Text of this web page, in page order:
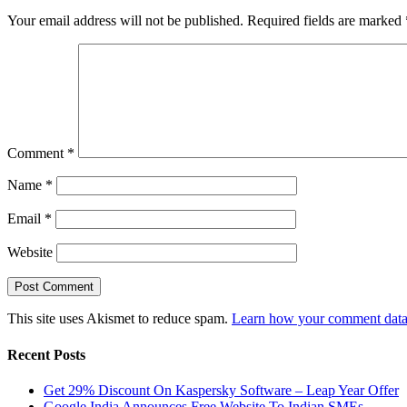
Your email address will not be published. Required fields are marked
Comment *
Name *
Email *
Website
This site uses Akismet to reduce spam. Learn how your comment
Recent Posts
Get 29% Discount On Kaspersky Software – Leap Year Offer